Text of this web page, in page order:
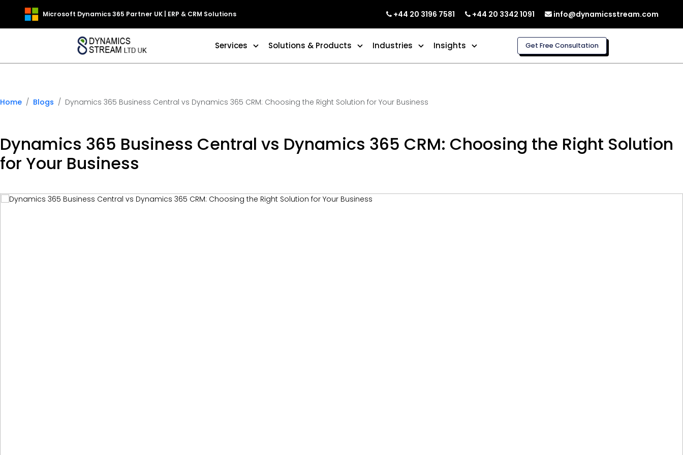
Microsoft Dynamics 365 Partner UK | ERP & CRM Solutions +44 20 3196 7581 +44 20 3342 1091 info@dynamicsstream.com
Get Free Consultation
Services Solutions & Products Industries Insights
Home Blogs Dynamics 365 Business Central vs Dynamics 365 CRM: Choosing the Right Solution for Your Business
Dynamics 365 Business Central vs Dynamics 365 CRM: Choosing the Right Solution
for Your Business